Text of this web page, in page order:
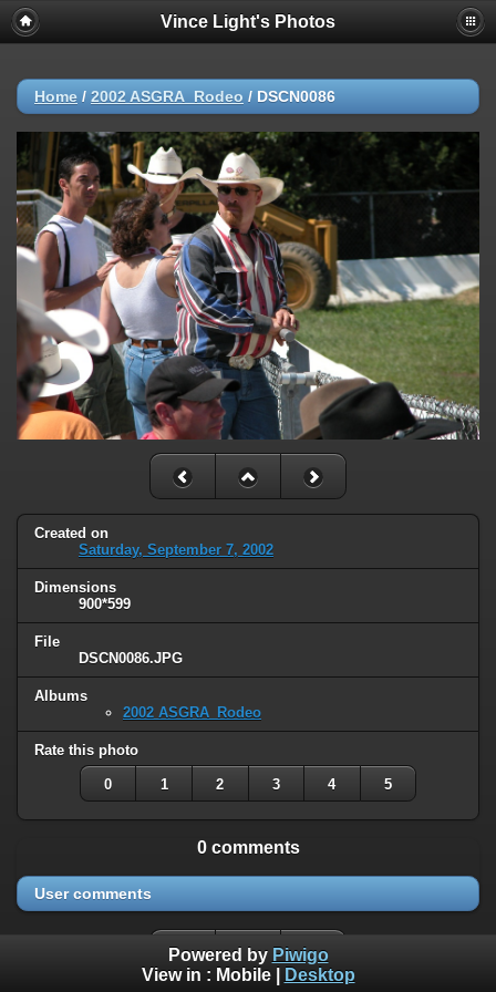
Vince Light's Photos
Home / 2002 ASGRA_Rodeo / DSCN0086
Created on
Saturday, September 7, 2002
Dimensions
900*599
File
DSCN0086.JPG
Albums
2002 ASGRA_Rodeo
Rate this photo
0 1 2 3 4 5
0 comments
User comments
Powered by Piwigo
View in : Mobile| Desktop